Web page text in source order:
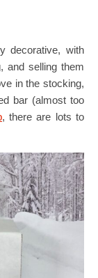
decorative, with
and selling them
in the stocking,
bar (almost too
, there are lots to